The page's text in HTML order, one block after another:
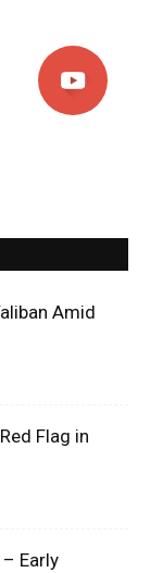
Amid
Flag in
Early